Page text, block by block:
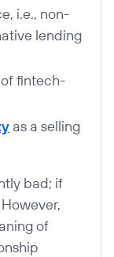
i.e., non-
lending
fintech-
as a selling
bad; if
of